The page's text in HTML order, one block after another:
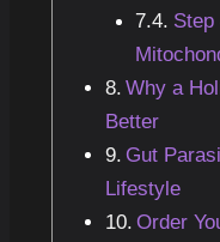
Step
Why a
Better
Gut
Lifestyle
Order